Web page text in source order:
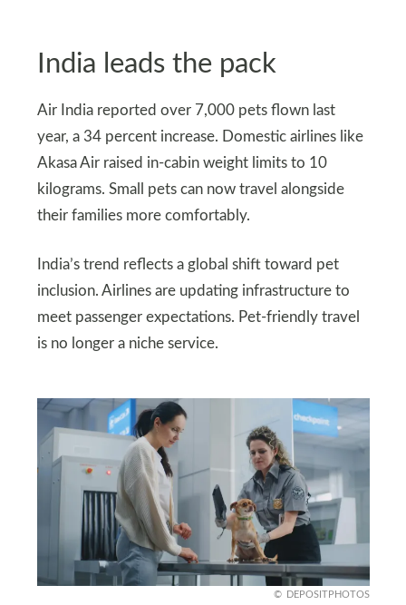
India leads the pack
Air India reported over 7,000 pets flown last
year, a 34 percent increase. Domestic airlines like
Akasa Air raised in-cabin weight limits to 10
kilograms. Small pets can now travel alongside
their families more comfortably.
India’s trend reflects a global shift toward pet
inclusion. Airlines are updating infrastructure to
meet passenger expectations. Pet-friendly travel
is no longer a niche service.
DEPOSITPHOTOS